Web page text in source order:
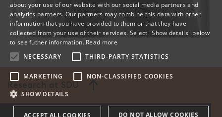
Research at SDU
ENGLISH
about your use of our website with our social media partners and
analytics partners. Our partners may combine this data with other
information that you have provided to them or that they have
collected from your use of their services. Select "Show details" below
to see futher information. Read more
NECESSARY
THIRD-PARTY STATISTICS
MARKETING NON-CLASSIFIED COOKIES
SHOW DETAILS
ACCEPT ALL COOKIES DO NOT ALLOW COOKIES